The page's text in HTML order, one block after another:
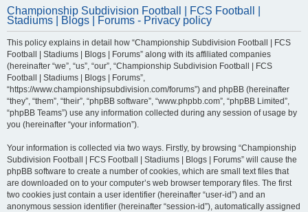
r
Championship Subdivision Football | FCS Football |
Stadiums | Blogs | Forums - Privacy policy
This policy explains in detail how “Championship Subdivision Football | FCS
Football | Stadiums | Blogs | Forums” along with its affiliated companies
(hereinafter “we”, “us”, “our”, “Championship Subdivision Football | FCS
Football | Stadiums | Blogs | Forums”,
“https://www.championshipsubdivision.com/forums”) and phpBB (hereinafter
“they”, “them”, “their”, “phpBB software”, “www.phpbb.com”, “phpBB Limited”,
“phpBB Teams”) use any information collected during any session of usage by
you (hereinafter “your information”).
Your information is collected via two ways. Firstly, by browsing “Championship
Subdivision Football | FCS Football | Stadiums | Blogs | Forums” will cause the
phpBB software to create a number of cookies, which are small text files that
are downloaded on to your computer’s web browser temporary files. The first
two cookies just contain a user identifier (hereinafter “user-id”) and an
anonymous session identifier (hereinafter “session-id”), automatically assigned